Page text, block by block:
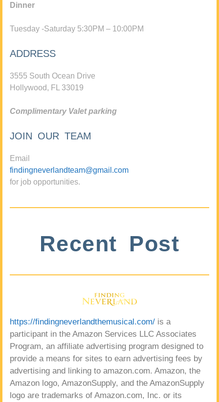
Dinner
Tuesday -Saturday 5:30PM – 10:00PM
ADDRESS
3555 South Ocean Drive
Hollywood, FL 33019
Complimentary Valet parking
JOIN OUR TEAM
Email
findingneverlandteam@gmail.com
for job opportunities.
Recent Post
https://findingneverlandthemusical.com/ is a
participant in the Amazon Services LLC Associates
Program, an affiliate advertising program designed to
provide a means for sites to earn advertising fees by
advertising and linking to amazon.com. Amazon, the
Amazon logo, AmazonSupply, and the AmazonSupply
logo are trademarks of Amazon.com, Inc. or its